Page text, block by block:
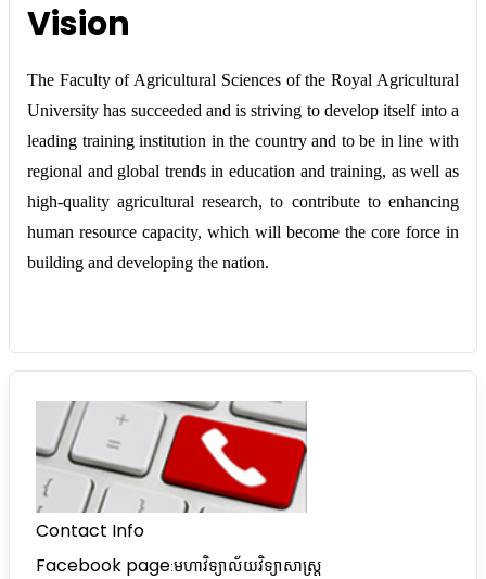
Vision
The Faculty of Agricultural Sciences of the Royal Agricultural
University has succeeded and is striving to develop itself into a
leading training institution in the country and to be in line with
regional and global trends in education and training, as well as
high-quality agricultural research, to contribute to enhancing
human resource capacity, which will become the core force in
building and developing the nation.
Contact Info
Facebook page:មហាវិទ្យាល័យវិទ្យាសាស្រ្ត